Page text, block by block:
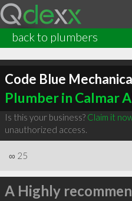
back to plumbers
Code Blue
Plumber in Calmar
Is this your business? Claim it
unauthorized access.
∞ 25
A Highly